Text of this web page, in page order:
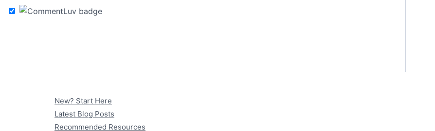
New? Start Here
Latest Blog Posts
Recommended Resources